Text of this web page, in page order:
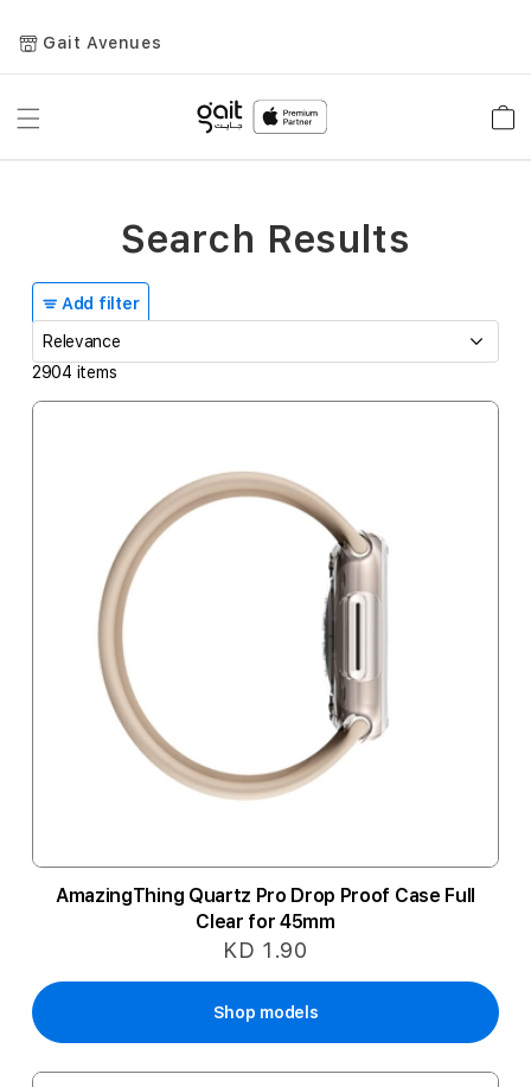
Gait Avenues
Toggle
Add filter
2904 items
AmazingThing Quartz Pro Drop Proof Case Full
Clear for 45mm
KD 1.90
Shop models
Search Results